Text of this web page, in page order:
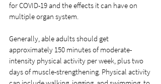
for COVID-19 and the effects it can have on
multiple organ system.
Generally, able adults should get
approximately 150 minutes of moderate-
intensity physical activity per week, plus two
days of muscle-strengthening. Physical activity